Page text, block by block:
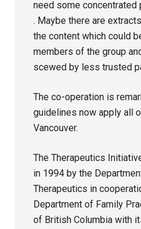
need some concentrated
. Maybe there are
the content which could
members of the group
scewed by less trusted
The co-operation is
guidelines now apply all
Vancouver.
The Therapeutics
in 1994 by the
Therapeutics in
Department of Family
of British Columbia with